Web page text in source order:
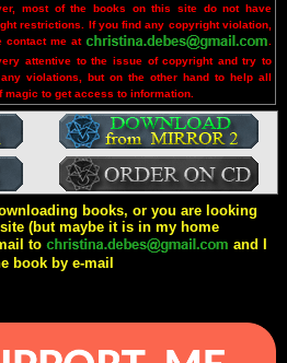
most of the books on this site do not have
restrictions. If you find any copyright violation,
contact me at
attentive to the issue of copyright and try to
violations, but on the other hand to help all
magic to get access to information.
books, or you are looking
(but maybe it is in my home
to
and I
book by e-mail